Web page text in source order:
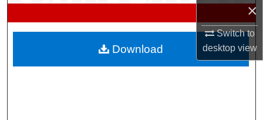
×
Switch to
desktopview
My Account
Download